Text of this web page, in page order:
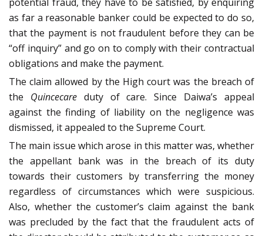
as far a reasonable banker could be expected to do so,
that the payment is not fraudulent before they can be
“off inquiry” and go on to comply with their contractual
obligations and make the payment.
The claim allowed by the High court was the breach of
the Quincecare duty of care. Since Daiwa’s appeal
against the finding of liability on the negligence was
dismissed, it appealed to the Supreme Court.
The main issue which arose in this matter was, whether
the appellant bank was in the breach of its duty
towards their customers by transferring the money
regardless of circumstances which were suspicious.
Also, whether the customer’s claim against the bank
was precluded by the fact that the fraudulent acts of